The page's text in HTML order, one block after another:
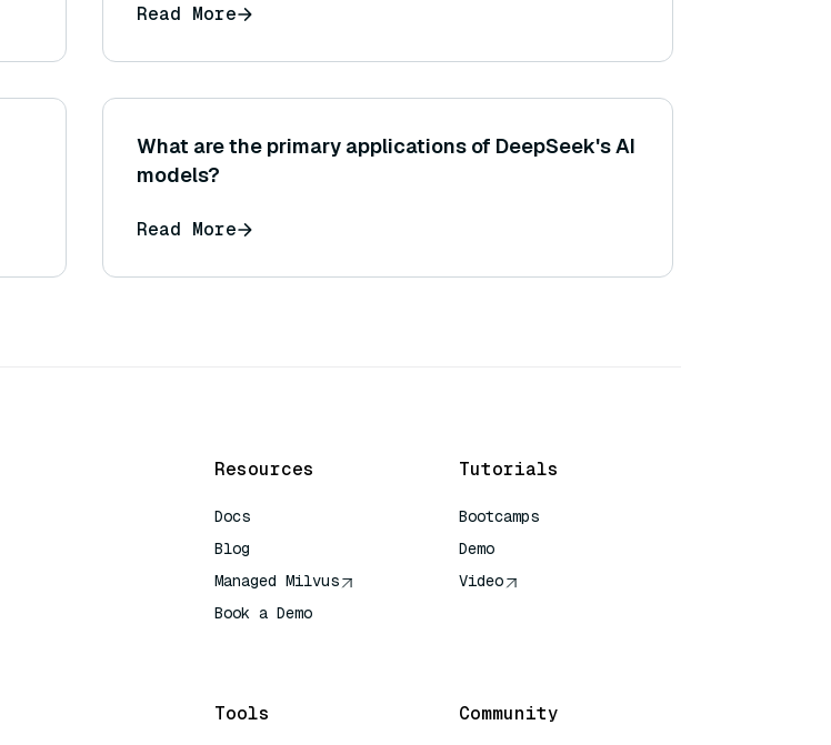
Read More
What are the primary applications of DeepSeek's AI
models?
Read More
Resources
Docs
Blog
Managed Milvus
Book a Demo
Tutorials
Bootcamps
Demo
Video
Tools Community